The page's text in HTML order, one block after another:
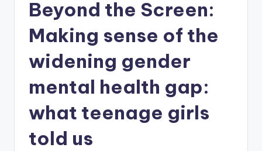
Beyond the Screen:
Making sense of the
widening gender
mental health gap:
what teenage girls
told us